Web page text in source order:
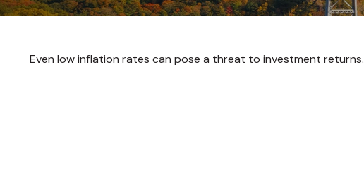
Even low inflation rates can pose a threat to investment returns.